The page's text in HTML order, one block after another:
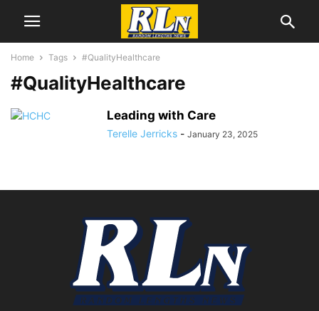
Home Tags #QualityHealthcare
#QualityHealthcare
Leading with Care
Terelle Jerricks - January 23, 2025